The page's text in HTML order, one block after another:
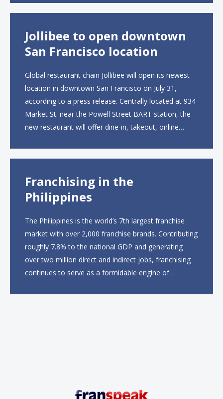
Jollibee to open downtown
San Francisco location
Global restaurant chain Jollibee will open its newest
location in downtown San Francisco on July 31,
according to a press release. Centrally located at 934
Market St. near the Powell Street BART station, the
new restaurant will offer dine-in, takeout, online
Franchising in the
Philippines
The Philippines is the world’s 7th largest franchise
market with over 2,000 franchise brands. Contributing
roughly 7.8% to the national GDP and generating
over two million direct and indirect jobs, franchising
continues to serve as a formidable engine of